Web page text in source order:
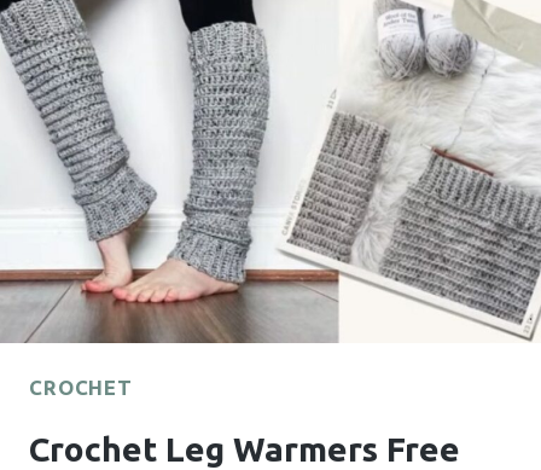
FOR
HANDMADE
STYLE
CROCHET
Crochet Leg Warmers Free